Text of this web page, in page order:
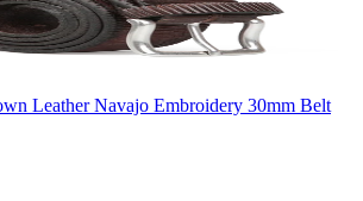
Leather Navajo Embroidery 30mm Belt